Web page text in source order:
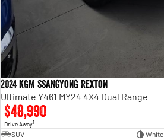
2024 KGM SsangYong Rexton
Ultimate Y461 MY24 4X4 Dual Range
$48,990
Drive Away1
SUV
White